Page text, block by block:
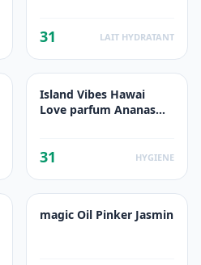
31 LAIT HYDRATANT
Island Vibes Hawai
Love parfum Ananas
31 HYGIENE
magic Oil Pinker Jasmin